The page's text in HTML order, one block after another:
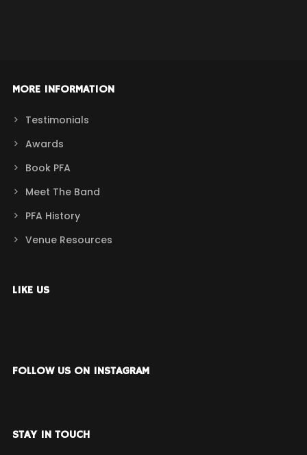
MORE INFORMATION
Testimonials
Awards
Book PFA
Meet The Band
PFA History
Venue Resources
LIKE US
FOLLOW US ON INSTAGRAM
STAY IN TOUCH